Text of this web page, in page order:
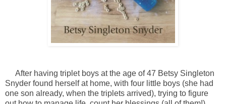
After having triplet boys at the age of 47 Betsy Singleton
Snyder found herself at home, with four little boys (she had
one son already, when the triplets arrived), trying to figure